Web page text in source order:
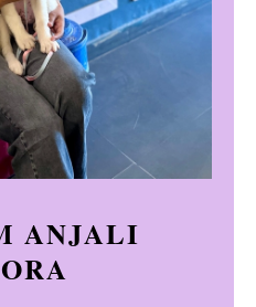
ANJALI